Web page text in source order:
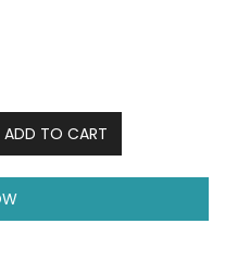
ADD TO CART